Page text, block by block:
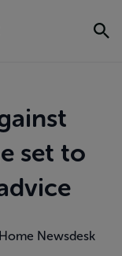
set to
Newsdesk